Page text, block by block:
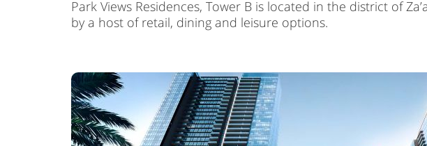
Park Views Residences, Tower B is located in the district of
by a host of retail, dining and leisure options.